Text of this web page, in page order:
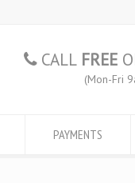
CALL FREE
(Mon-Fri
PAYMENTS